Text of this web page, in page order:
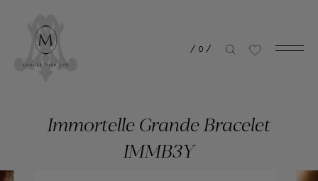
/ 0 /
Immortelle Grande Bracelet
IMMB3Y